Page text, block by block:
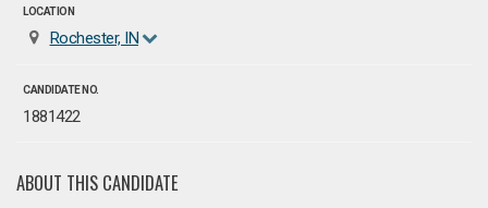
LOCATION
Rochester, IN
CANDIDATE NO.
1881422
ABOUT THIS CANDIDATE